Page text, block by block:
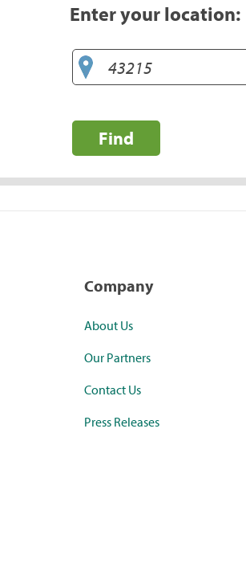
Enter your location:
Find
Company
About Us
Our Partners
Contact Us
Press Releases